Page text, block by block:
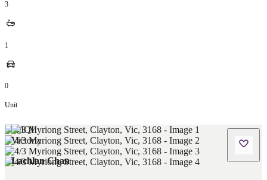
3
1
0
Unit
Lachlan Chan